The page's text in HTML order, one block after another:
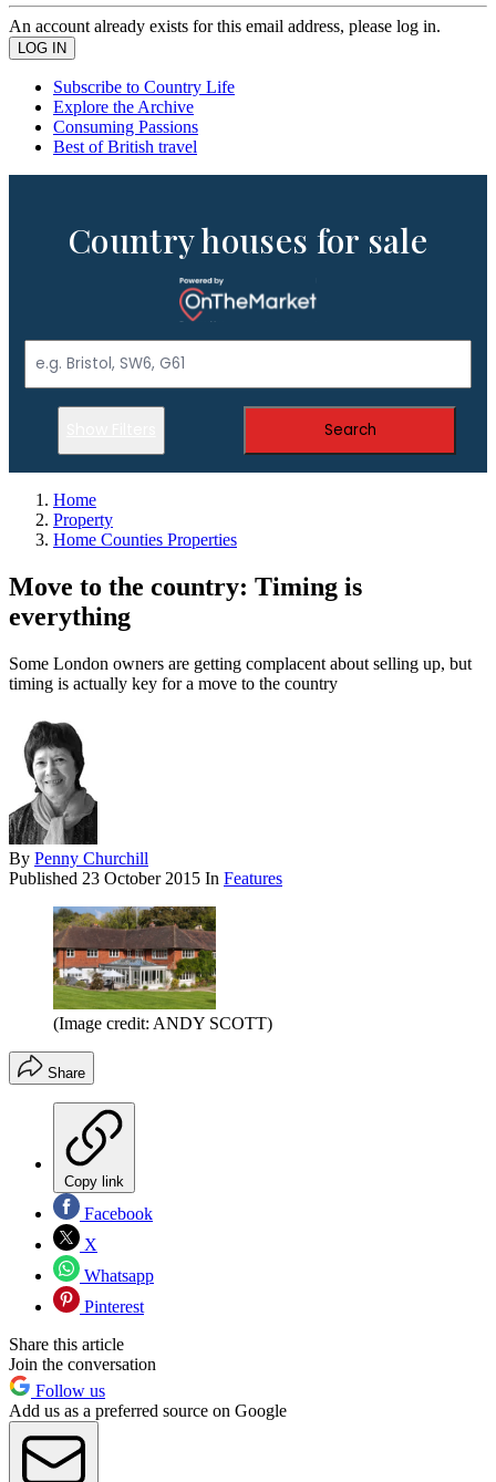
An account already exists for this email address, please log in.
Subscribe to Country Life
Explore the Archive
Consuming Passions
Best of British travel
Country houses for sale
Search
Home
Property
Home Counties Properties
Move to the country: Timing is
everything
Some London owners are getting complacent about selling up, but
timing is actually key for a move to the country
By Penny Churchill
Published 23 October 2015 In Features
(Image credit: ANDY SCOTT)
Share
Copy link
Facebook
X
Whatsapp
Pinterest
Share this article
Join the conversation
Follow us
Add us as a preferred source on Google